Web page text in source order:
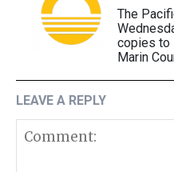
The
copies to
Marin
LEAVE A REPLY